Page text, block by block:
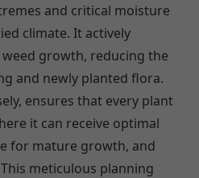
and critical moisture
climate. It actively
growth, reducing the
and newly planted flora.
ensures that every plant
it can receive optimal
for mature growth, and
meticulous planning